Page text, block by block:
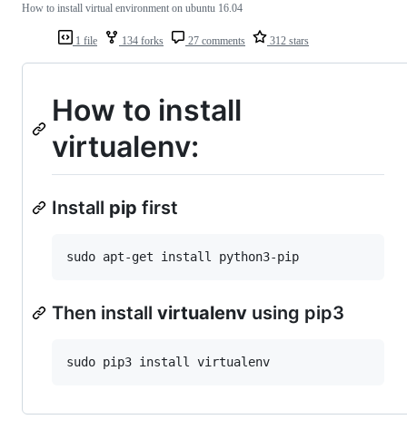
1 file 134 forks 27 comments 312 stars
How to install virtual environment on ubuntu 16.04
How to install
virtualenv:
Install pip first
Then install virtualenv using pip3